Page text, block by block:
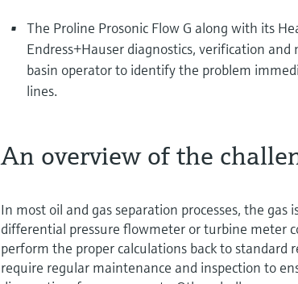
The Proline Prosonic Flow G along with its
Endress+Hauser diagnostics, verification
basin operator to identify the problem
lines.
An overview of the
In most oil and gas separation processes, the
differential pressure flowmeter or turbine meter
perform the proper calculations back to standard
require regular maintenance and inspection to